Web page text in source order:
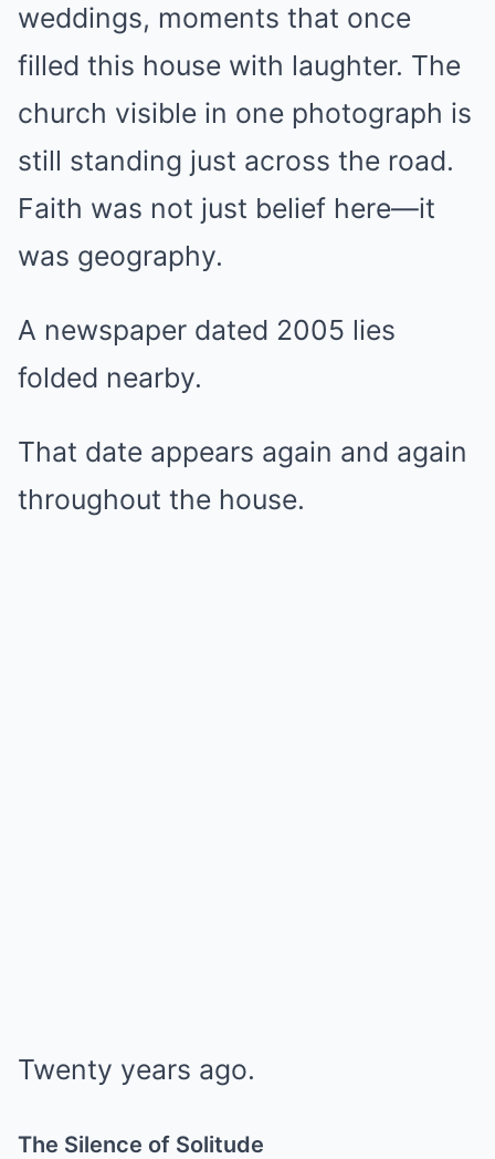
weddings, moments that once
filled this house with laughter. The
church visible in one photograph is
still standing just across the road.
Faith was not just belief here—it
was geography.
A newspaper dated 2005 lies
folded nearby.
That date appears again and again
throughout the house.
Twenty years ago.
The Silence of Solitude